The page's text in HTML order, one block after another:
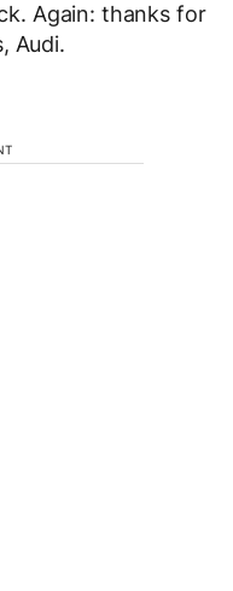
Again: thanks for
Audi.